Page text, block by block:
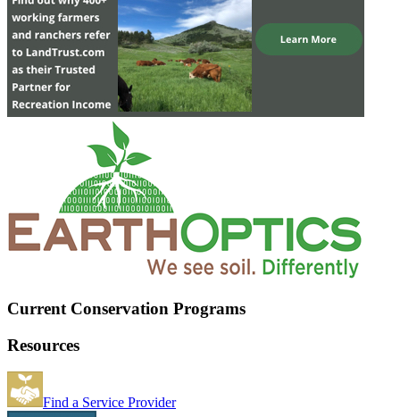
Current Conservation Programs
Resources
Find a Service Provider